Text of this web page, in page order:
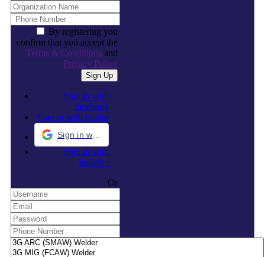
By registering you
confirm that you accept the
Terms & Conditionsand
Privacy Policy
Sign in with
facebook
Sign in with twitter
Sign in with
linkedin
Or